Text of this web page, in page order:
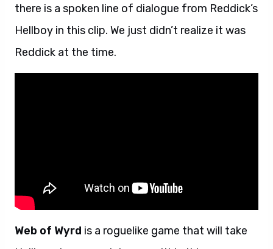
there is a spoken line of dialogue from Reddick’s
Hellboy in this clip. We just didn’t realize it was
Reddick at the time.
Web of Wyrd is a roguelike game that will take